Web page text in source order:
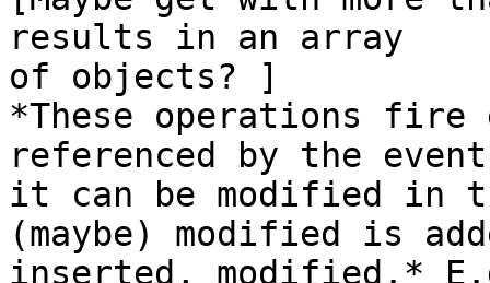
results in an array
of objects? ]
*These operations
referenced by the
it can be modified in
(maybe) modified is
inserted, modified.*